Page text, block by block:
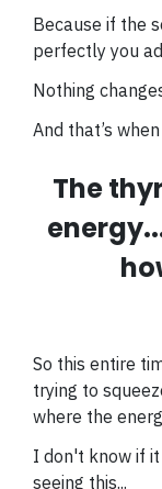
Because if the
perfectly you
Nothing
And that’s
The
So this entire
trying to
where the
I don't know if
seeing this...